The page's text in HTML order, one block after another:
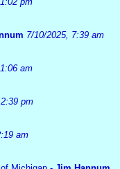
7/10/2025, 7:39 am
am
pm
am